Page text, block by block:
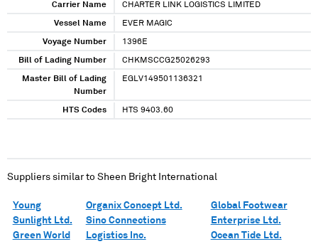
Carrier Name CHARTER LINK LOGISTICS LIMITED
Vessel Name EVER MAGIC
Voyage Number 1396E
Bill of Lading Number CHKMSCCG25026293
Master Bill of Lading
Number
EGLV149501136321
HTS Codes HTS 9403.60
Suppliers similar to Sheen Bright International
Young
Sunlight Ltd.
Green World
Organix Concept Ltd.
Sino Connections
Logistics Inc.
Global Footwear
Enterprise Ltd.
Ocean Tide Ltd.